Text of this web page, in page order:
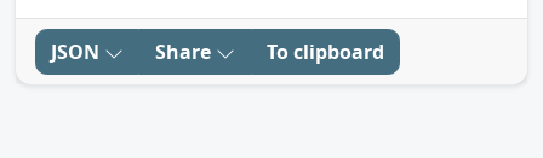
JSON Share To clipboard